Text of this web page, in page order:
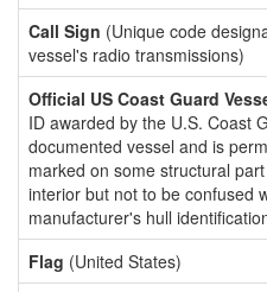
Call Sign (Unique code
vessel's radio transmissions)
Official US Coast Guard
ID awarded by the U.S. Coast
documented vessel and is
marked on some structural
interior but not to be confused
manufacturer's hull
Flag (United States)